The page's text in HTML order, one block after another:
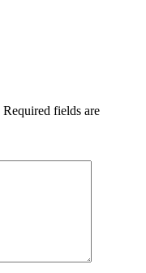
Required fields are